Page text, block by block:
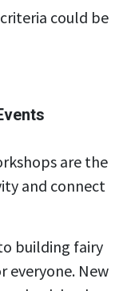
could be
are the
and connect
building fairy
everyone. New